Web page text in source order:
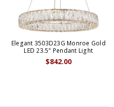
Elegant 3503D23G Monroe Gold
LED 23.5" Pendant Light
$842.00